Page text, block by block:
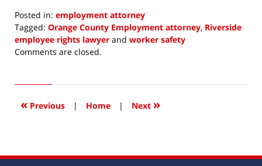
Posted in: employment attorney
Tagged: Orange County Employment attorney, Riverside
employee rights lawyer and worker safety
Updated:
2018
9:59
Comments are closed.
« Previous | Home | Next »